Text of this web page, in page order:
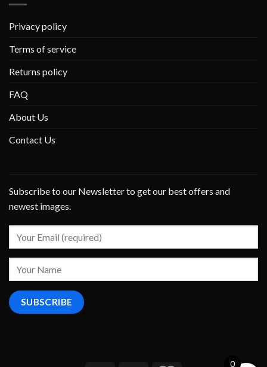
Privacy policy
Terms of service
Returns policy
FAQ
About Us
Contact Us
Subscribe to our Newsletter to get our best offers and
newest images.
0